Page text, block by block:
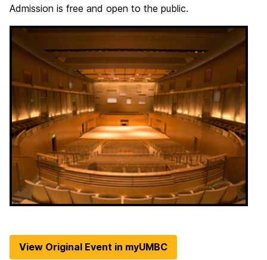
Admission is free and open to the public.
View Original Event in myUMBC